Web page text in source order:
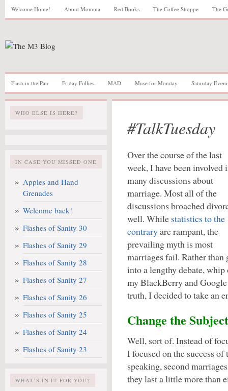
Welcome Home! About Momma Red Books The Coffee Shoppe The
Flash in the Pan Friday Follies MAD Muse for Monday Saturday
WHO ELSE IS HERE?
IN CASE YOU MISSED ONE
Apples and Hand
Grenades
Welcome back!
Flashes of Sanity 30
Flashes of Sanity 29
Flashes of Sanity 28
Flashes of Sanity 27
Flashes of Sanity 26
Flashes of Sanity 25
Flashes of Sanity 24
Flashes of Sanity 23
WHAT’S IN IT FOR YOU?
#TalkTuesday
Over the course of the last
week, I have been involved
many discussions about
marriage. Most all of the
discussions broached
well. While statistics to the
contraryare rampant, the
prevailing myth is most
marriages fail. Rather than
into a lengthy debate, whip
my BlackBerry and
truth, I decided to take an
Change the Subject
Well, sort of. Instead of
I focused on the success
speaking, second
they last a little more than